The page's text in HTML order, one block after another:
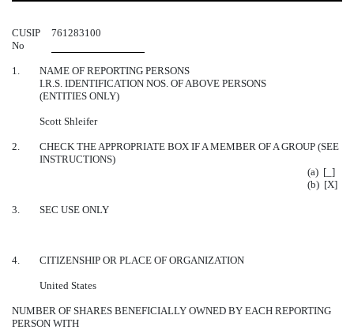
CUSIP
No
761283100
1.
NAME OF REPORTING PERSONS
I.R.S. IDENTIFICATION NOS. OF ABOVE PERSONS
(ENTITIES ONLY)
Scott Shleifer
2.
CHECK THE APPROPRIATE BOX IF A MEMBER OF A GROUP (SEE
INSTRUCTIONS)
(a) [_]
(b) [X]
3. SEC USE ONLY
4. CITIZENSHIP OR PLACE OF ORGANIZATION
United States
NUMBER OF SHARES BENEFICIALLY OWNED BY EACH REPORTING
PERSON WITH